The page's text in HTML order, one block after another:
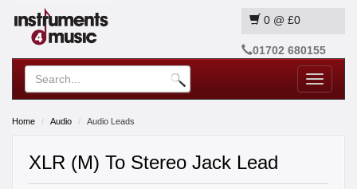
0 @ £0
01702 680155
Toggle
Home Audio Audio Leads
XLR (M) To Stereo Jack Lead